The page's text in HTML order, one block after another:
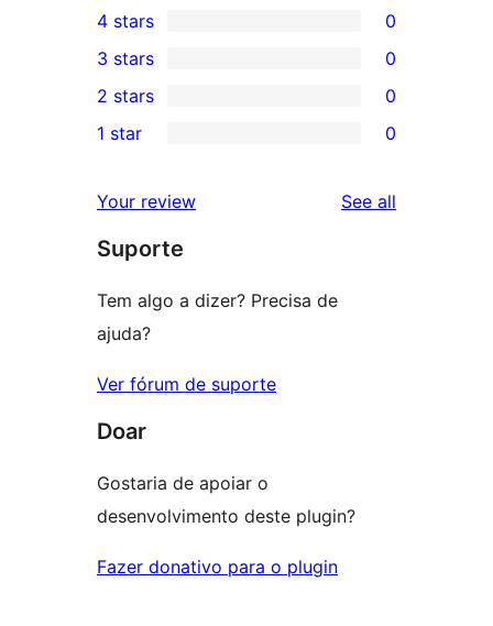
5-
star
reviews
4-
star
reviews
4 stars 0
0
3-
star
3 stars 0
2-
reviews
2 stars 0
star
reviews
1 star 0
Your review See all
Suporte
Tem algo a dizer? Precisa de
ajuda?
Ver fórum de suporte
Doar
Gostaria de apoiar o
desenvolvimento deste plugin?
Fazer donativo para o plugin